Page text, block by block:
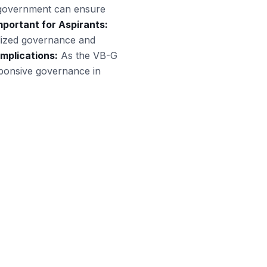
can ensure
for Aspirants:
governance and
As the VB-G
governance in